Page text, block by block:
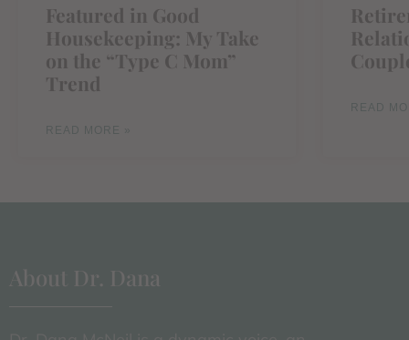
Featured in Good
Housekeeping: My Take
on the “Type C Mom”
Trend
READ MORE »
READ
About Dr. Dana